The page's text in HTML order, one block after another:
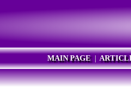
MAIN PAGE|